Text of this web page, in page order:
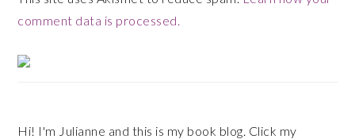
comment data is processed.
Primary
Sidebar
Hi! I'm Julianne and this is my book blog. Click my